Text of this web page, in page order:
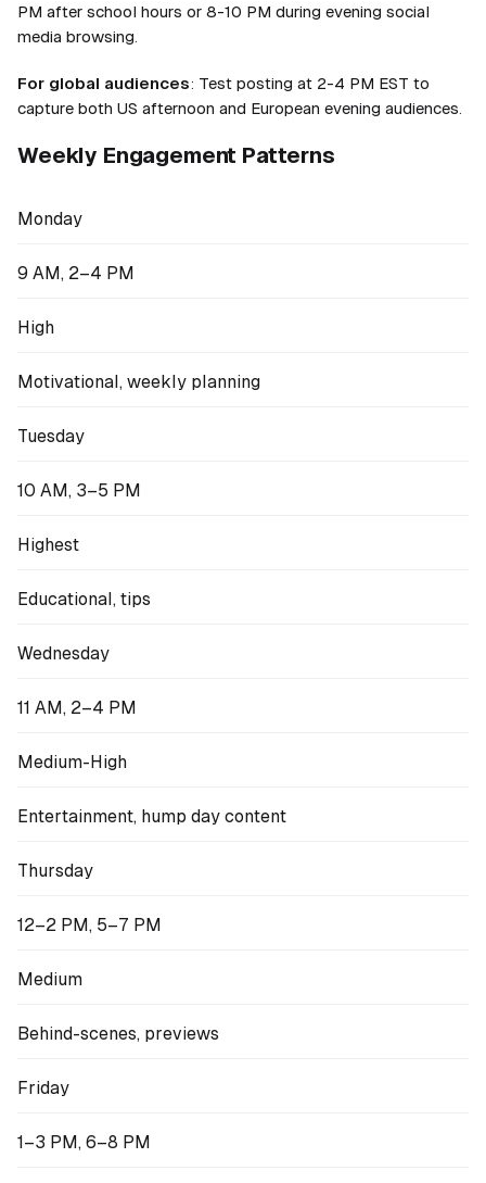
PM after school hours or 8-10 PM during evening social
media browsing.
For global audiences: Test posting at 2-4 PM EST to
capture both US afternoon and European evening audiences.
Weekly Engagement Patterns
Monday
9 AM, 2–4 PM
High
Motivational, weekly planning
Tuesday
10 AM, 3–5 PM
Highest
Educational, tips
Wednesday
11 AM, 2–4 PM
Medium-High
Entertainment, hump day content
Thursday
12–2 PM, 5–7 PM
Medium
Behind-scenes, previews
Friday
1–3 PM, 6–8 PM